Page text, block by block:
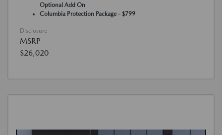
Optional Add On
Columbia Protection Package - $799
Disclosure
MSRP
$26,020